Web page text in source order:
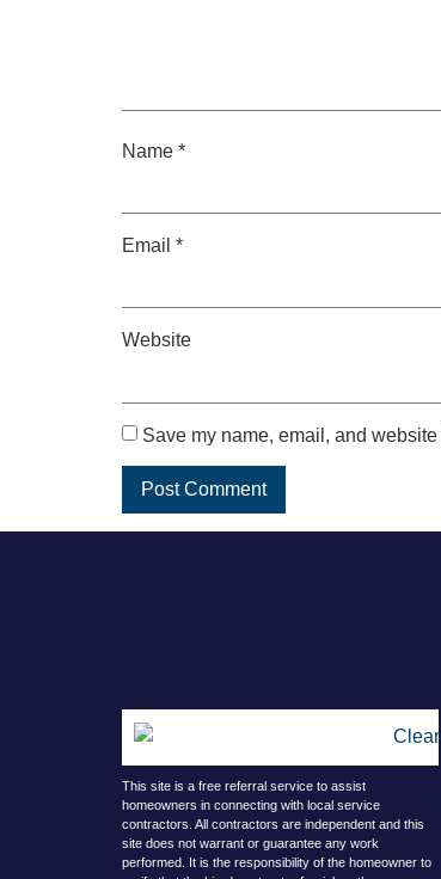
Name *
Email *
Website
Save my name, email, and
This site is a free referral service to assist
homeowners in connecting with local service
contractors. All contractors are independent and this
site does not warrant or guarantee any work
performed. It is the responsibility of the homeowner to